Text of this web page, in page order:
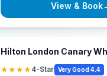
View & Book
Hilton London Canary
★★★★4-Star Very Good 4.4